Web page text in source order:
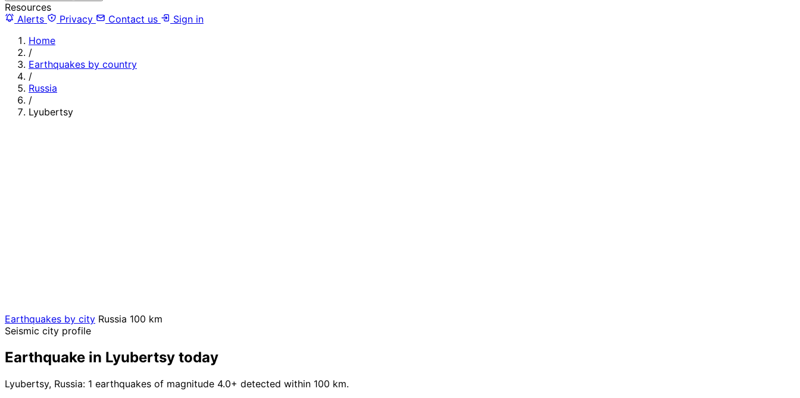
Resources
Alerts
Privacy Contact us
Sign in
Home
/
Earthquakes by country
/
Russia
/
Lyubertsy
Earthquakes by city Russia 100 km
Seismic city profile
Earthquake in Lyubertsy today
Lyubertsy, Russia: 1 earthquakes of magnitude 4.0+ detected within 100 km.